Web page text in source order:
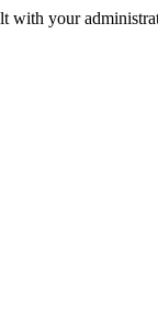
with your